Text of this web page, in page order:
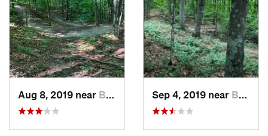
Aug 8, 2019 near Bellaire, MI Sep 4, 2019 near Bellaire, MI